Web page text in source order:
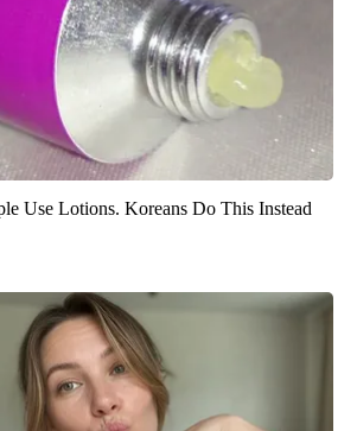
Use Lotions. Koreans Do This Instead